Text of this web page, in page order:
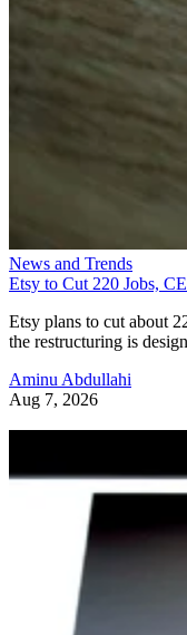
News and Trends
Etsy to Cut 220 Jobs,
Etsy plans to cut about
the restructuring is
Aminu Abdullahi
Aug 7, 2026